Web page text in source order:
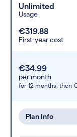
Unlimited
Usage
€319.88
First-year cost
€34.99
per month
for 12 months, then
Plan Info